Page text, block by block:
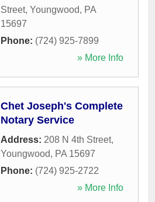
Street, Youngwood, PA
15697
Phone: (724) 925-7899
» More Info
Chet Joseph's Complete
Notary Service
Address: 208 N 4th Street,
Youngwood, PA 15697
Phone: (724) 925-2722
» More Info